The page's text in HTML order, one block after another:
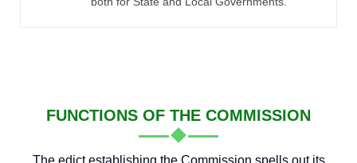
FUNCTIONS OF THE COMMISSION